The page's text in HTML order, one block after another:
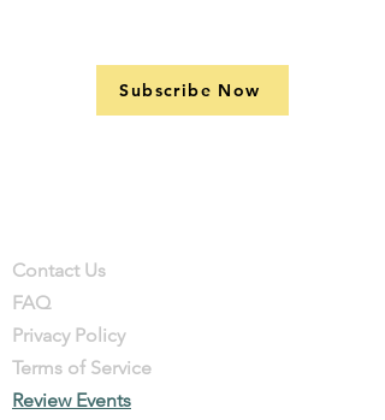
Subscribe Now
Contact Us
FAQ
Privacy Policy
Terms of Service
Review Events